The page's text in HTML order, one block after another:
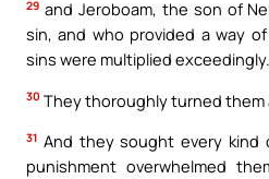
29 and Jeroboam, the son of
sin, and who provided a way
sins were multiplied exceedingly.
30 They thoroughly turned them
31 And they sought every kind
punishment overwhelmed